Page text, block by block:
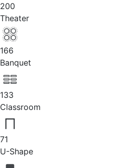
200
Theater
166
Banquet
133
Classroom
71
U-Shape